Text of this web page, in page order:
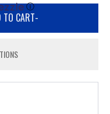
ⓘ
TO CART-